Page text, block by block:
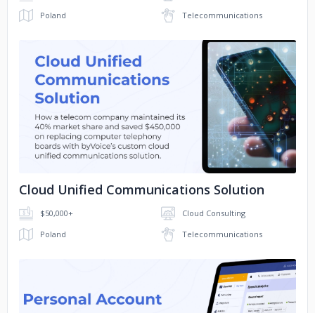
Poland
Telecommunications
Cloud Unified Communications Solution
$50,000+
Cloud Consulting
Poland
Telecommunications